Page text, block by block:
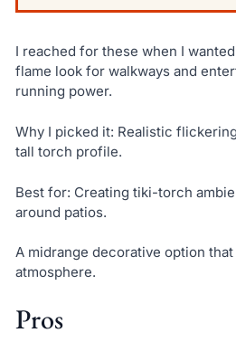
I reached for these when I
flame look for walkways and
running power.
Why I picked it: Realistic
tall torch profile.
Best for: Creating tiki-torch
around patios.
A midrange decorative option
atmosphere.
Pros